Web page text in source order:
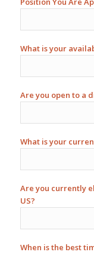
What is your
Are you open to a
What is your
Are you currently
US?
When is the best